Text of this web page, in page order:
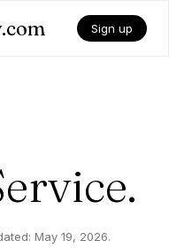
Sign up
May 19, 2026.